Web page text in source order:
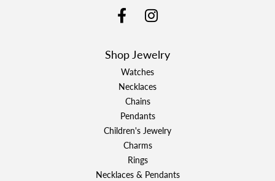
Shop Jewelry
Watches
Necklaces
Chains
Pendants
Children's Jewelry
Charms
Rings
Necklaces & Pendants